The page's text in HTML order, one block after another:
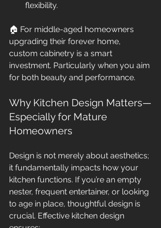
flexibility.
🏠 For middle-aged homeowners
upgrading their forever home,
custom cabinetry is a smart
investment. Particularly when you aim
for both beauty and performance.
Why Kitchen Design Matters—
Especially for Mature
Homeowners
Design is not merely about aesthetics;
it fundamentally impacts how your
kitchen functions. If you’re an empty
nester, frequent entertainer, or looking
to age in place, thoughtful design is
crucial. Effective kitchen design